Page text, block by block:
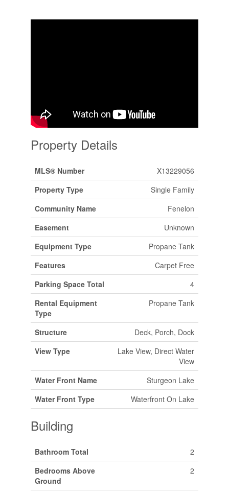
Property Details
MLS® Number
X13229056
Property Type
Single Family
Community Name
Fenelon
Easement
Unknown
Equipment Type
Propane Tank
Features
Carpet Free
Parking Space Total
4
Rental Equipment
Type
Propane Tank
Structure
Deck, Porch, Dock
View Type
Lake View, Direct Water
View
Water Front Name
Sturgeon Lake
Water Front Type
Waterfront On Lake
Building
Bathroom Total
2
Bedrooms Above
Ground
2